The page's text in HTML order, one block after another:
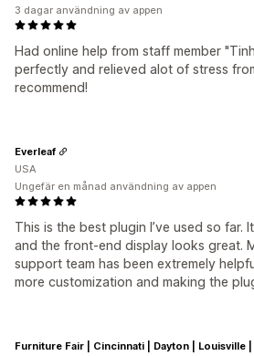
Had online help from staff member
perfectly and relieved alot of stress
recommend!
3 dagar användning av appen
This is the best plugin I’ve used so far.
and the front-end display looks great.
support team has been extremely
more customization and making the
Everleaf
USA
Ungefär en månad användning av appen
Furniture Fair | Cincinnati | Dayton | Louisville